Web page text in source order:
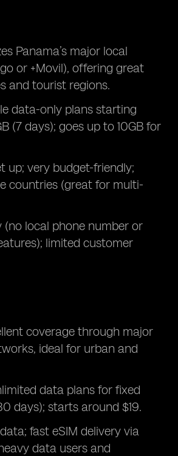
Panama’s major local
or +Movil), offering great
and tourist regions.
data-only plans starting
(7 days); goes up to 10GB for
up; very budget-friendly;
countries (great for multi-
(no local phone number or
limited customer
coverage through major
ideal for urban and
data plans for fixed
days); starts around $19.
fast eSIM delivery via
data users and